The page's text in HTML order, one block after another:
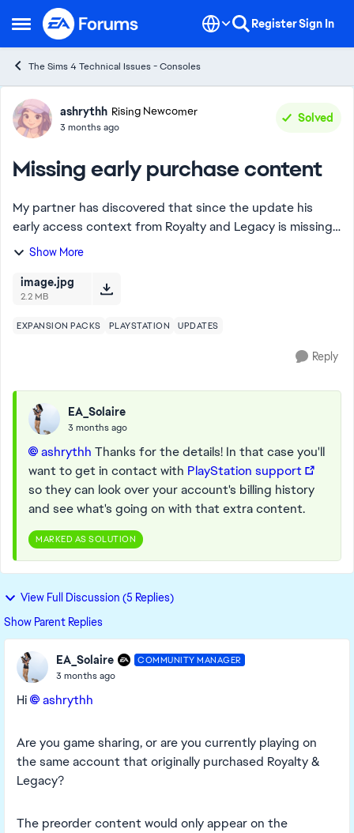
Open Side Menu
Skip to content RegisterSign In
The Sims 4 Technical Issues - Consoles
Forum Discussion
ashrythh Rising Newcomer
3 months ago
Solved
Missing early purchase content
My partner has discovered that since the update his
early access context from Royalty and Legacy is missing.
The training dummy and lantern aren’t in the catalog
Show More
image.jpg
2.2 MB
EXPANSION PACKS PLAYSTATION UPDATES
Reply
EA_Solaire
3 months ago
ashrythh​ Thanks for the details! In that case you'll
want to get in contact with PlayStation support
so they can look over your account's billing history
and see what's going on with that extra content.
MARKED AS SOLUTION
View Full Discussion (5 Replies)
Show Parent Replies
EA_Solaire COMMUNITY MANAGER
3 months ago
Hi ashrythh​
Are you game sharing, or are you currently playing on
the same account that originally purchased Royalty &
Legacy?
The preorder content would only appear on the